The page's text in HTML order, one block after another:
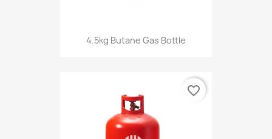
4.5kg Butane Gas Bottle
favorite_border